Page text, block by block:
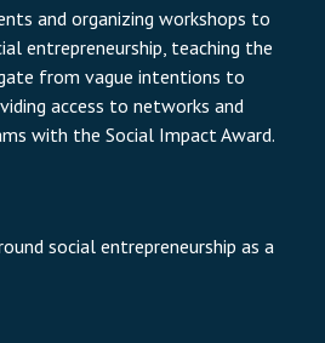
and organizing workshops to
entrepreneurship, teaching the
from vague intentions to
access to networks and
with the Social Impact Award.
social entrepreneurship as a